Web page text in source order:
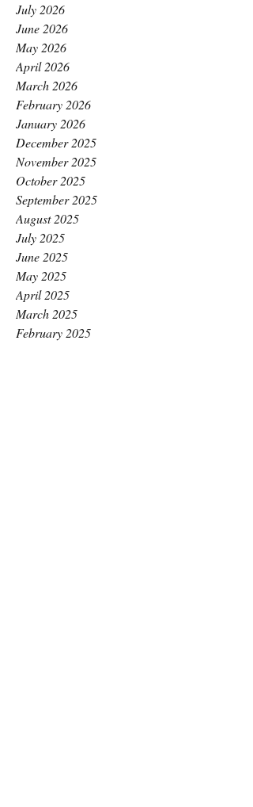
July 2026
June 2026
May 2026
April 2026
March 2026
February 2026
January 2026
December 2025
November 2025
October 2025
September 2025
August 2025
July 2025
June 2025
May 2025
April 2025
March 2025
February 2025